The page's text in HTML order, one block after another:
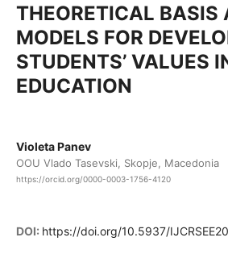
THEORETICAL BASIS
MODELS FOR
STUDENTS’ VALUES
EDUCATION
Violeta Panev
OOU Vlado Tasevski, Skopje, Macedonia
https://orcid.org/0000-0003-1756-4120
DOI: https://doi.org/10.5937/